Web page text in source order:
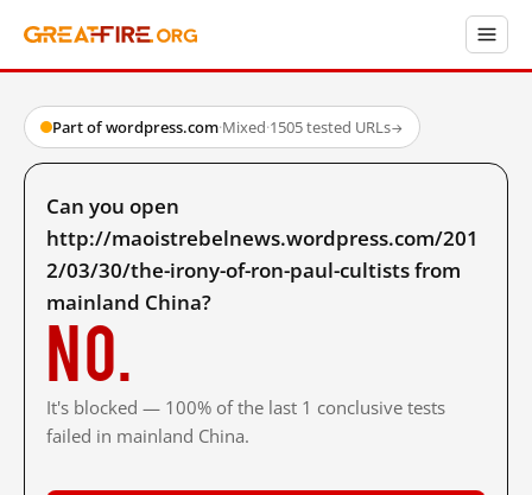
Part of wordpress.com·Mixed·1505 tested URLs→
Can you open
http://maoistrebelnews.wordpress.com/201
2/03/30/the-irony-of-ron-paul-cultists from
mainland China?
No.
It's blocked — 100% of the last 1 conclusive tests
failed in mainland China.